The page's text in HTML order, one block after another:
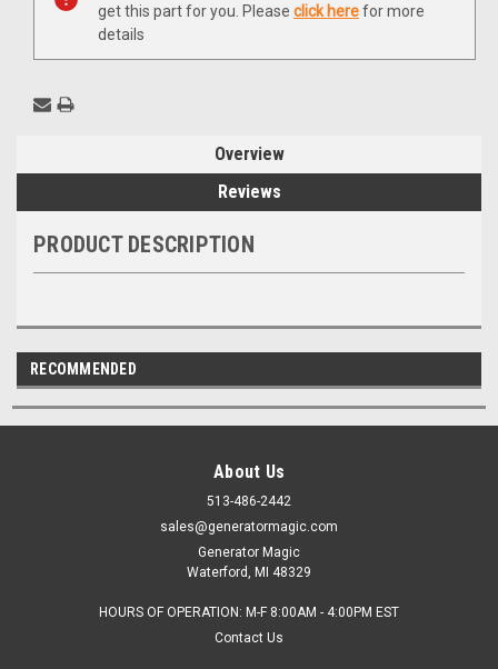
get this part for you. Please click herefor more
details
Overview
Reviews
PRODUCT DESCRIPTION
RECOMMENDED
About Us
513-486-2442
sales@generatormagic.com
Generator Magic
Waterford, MI 48329
HOURS OF OPERATION: M-F 8:00AM - 4:00PM EST
Contact Us